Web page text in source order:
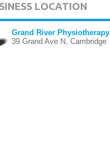
LOCATION
Grand River Physiotherapy
39 Grand Ave N, Cambridge